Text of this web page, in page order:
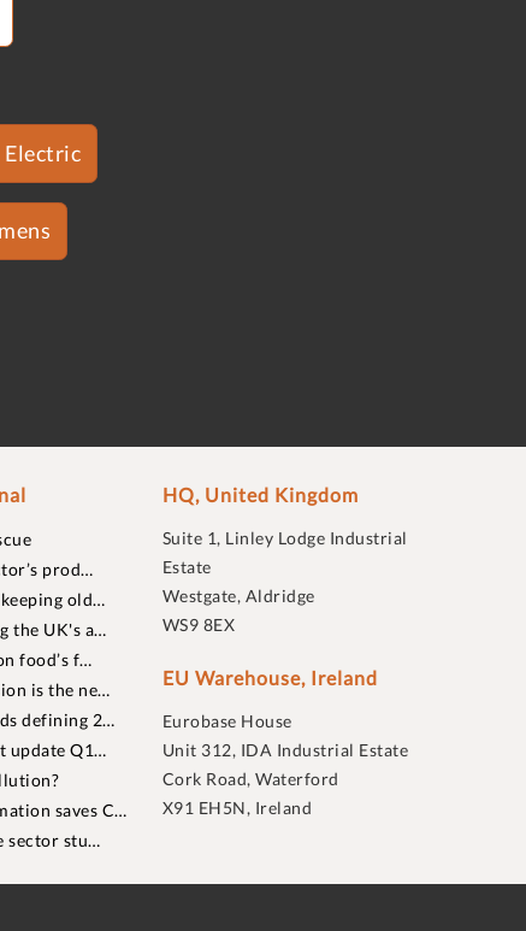
prod…
old…
the UK's a…
food’s f…
is the ne…
defining 2…
update Q1…
saves C…
sector stu…
HQ, United Kingdom
Suite 1, Linley Lodge Industrial
Estate
Westgate, Aldridge
WS9 8EX
EU Warehouse, Ireland
Eurobase House
Unit 312, IDA Industrial Estate
Cork Road, Waterford
X91 EH5N, Ireland